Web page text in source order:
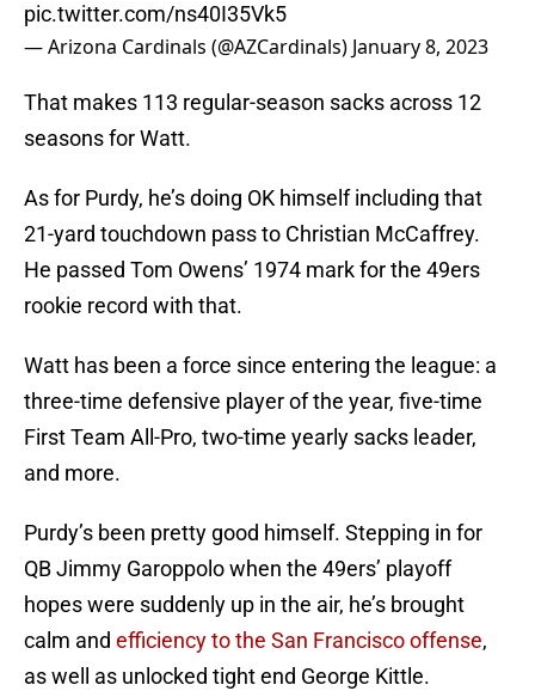
pic.twitter.com/ns40I35Vk5
— Arizona Cardinals (@AZCardinals) January 8, 2023
That makes 113 regular-season sacks across 12
seasons for Watt.
As for Purdy, he’s doing OK himself including that
21-yard touchdown pass to Christian McCaffrey.
He passed Tom Owens’ 1974 mark for the 49ers
rookie record with that.
Watt has been a force since entering the league: a
three-time defensive player of the year, five-time
First Team All-Pro, two-time yearly sacks leader,
and more.
Purdy’s been pretty good himself. Stepping in for
QB Jimmy Garoppolo when the 49ers’ playoff
hopes were suddenly up in the air, he’s brought
calm and efficiency to the San Francisco offense,
as well as unlocked tight end George Kittle.